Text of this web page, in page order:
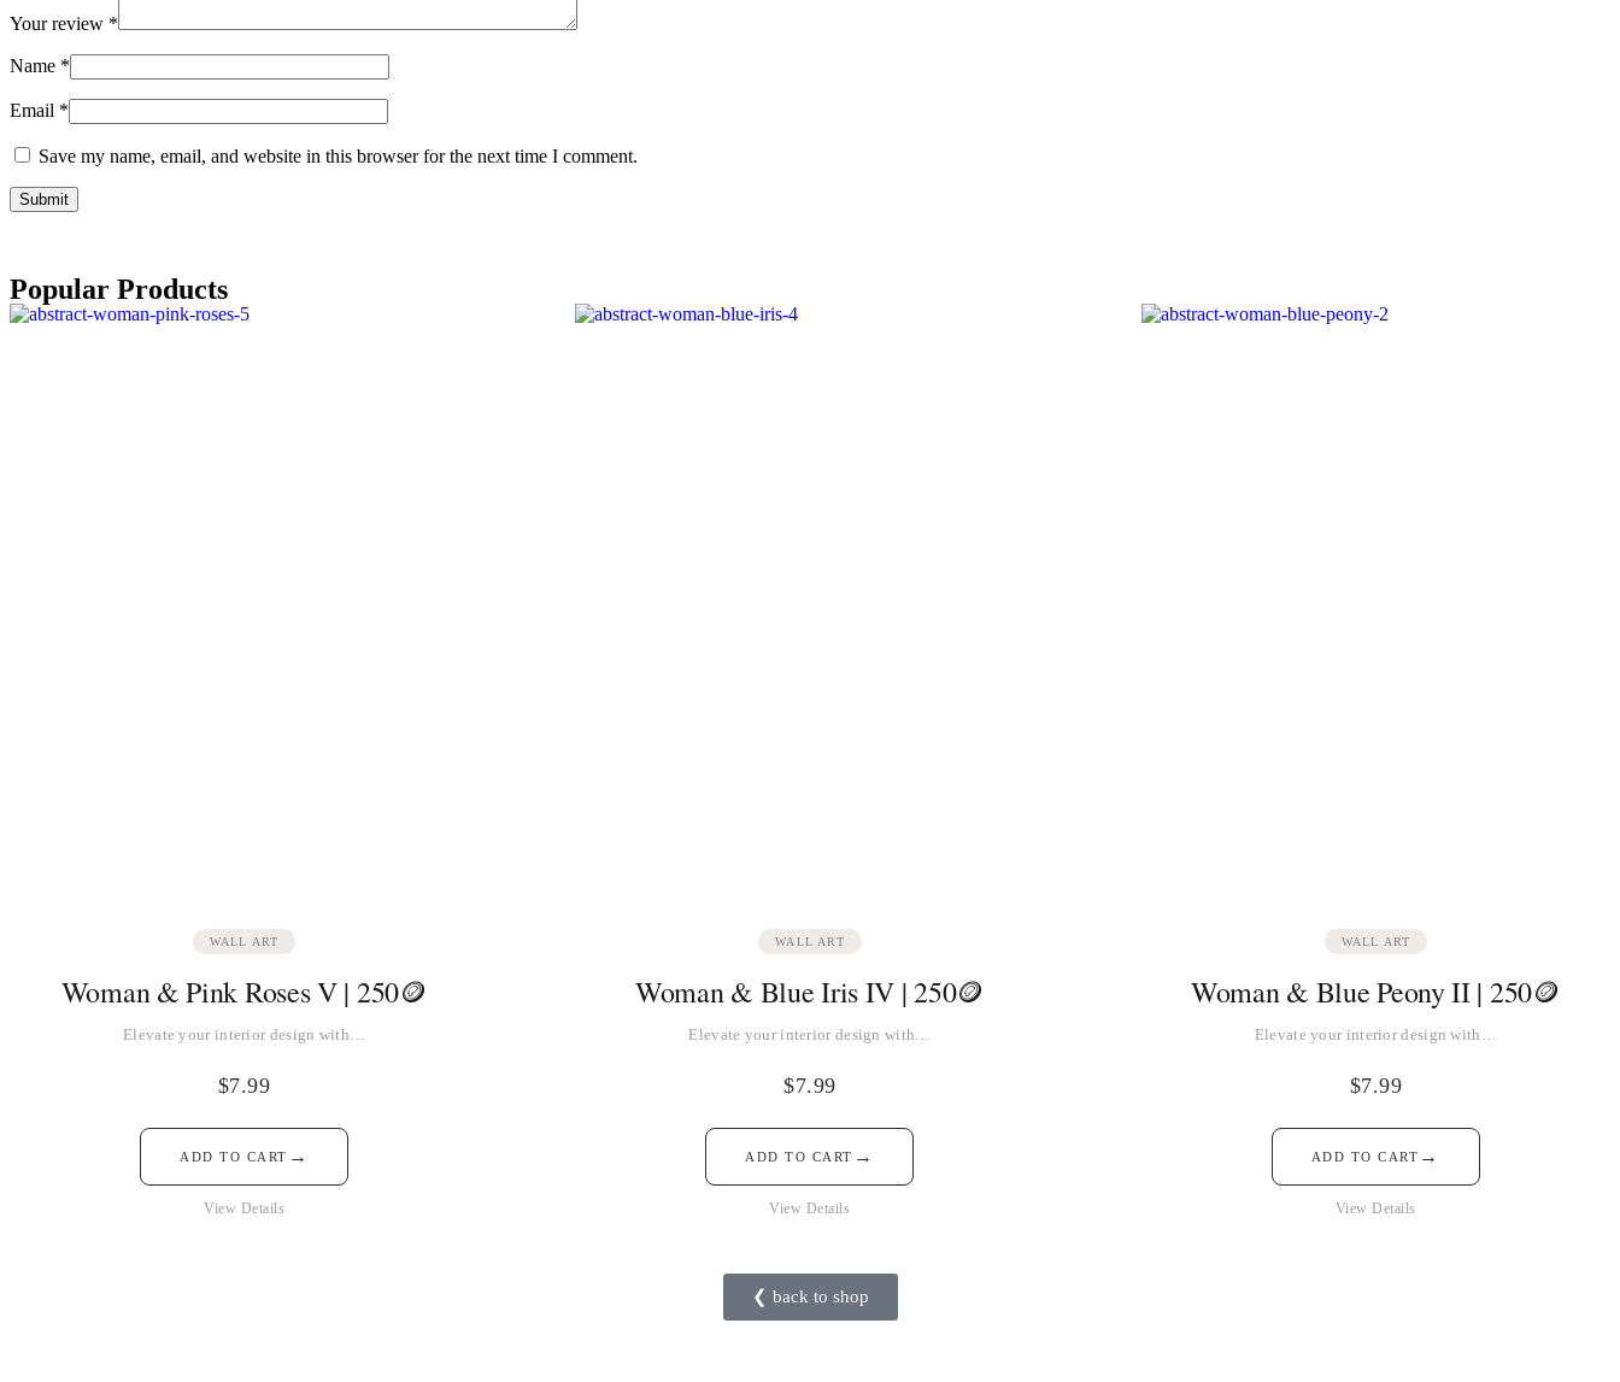
Your review *
Name *
Email *
Save my name, email, and website in this browser for the next time I comment.
Popular Products
WALL ART
Woman & Pink Roses V | 250🪙
Elevate your interior design with…
$7.99
ADD TO CART →
View Details
WALL ART
Woman & Blue Iris IV | 250🪙
Elevate your interior design with…
$7.99
ADD TO CART →
View Details
WALL ART
Woman & Blue Peony II | 250🪙
Elevate your interior design with…
$7.99
ADD TO CART →
View Details
❮ back to shop